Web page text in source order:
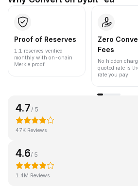
Proof of Reserves
1:1 reserves verified
monthly with on-chain
Merkle proof.
Zero
Fees
No hidden
quoted rate is
rate you pay.
4.7 / 5
47K Reviews
4.6/ 5
1.4M Reviews